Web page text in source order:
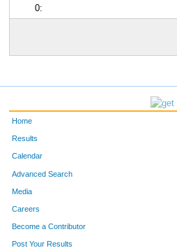
0:
Home
Results
Calendar
Advanced Search
Media
Careers
Become a Contributor
Post Your Results